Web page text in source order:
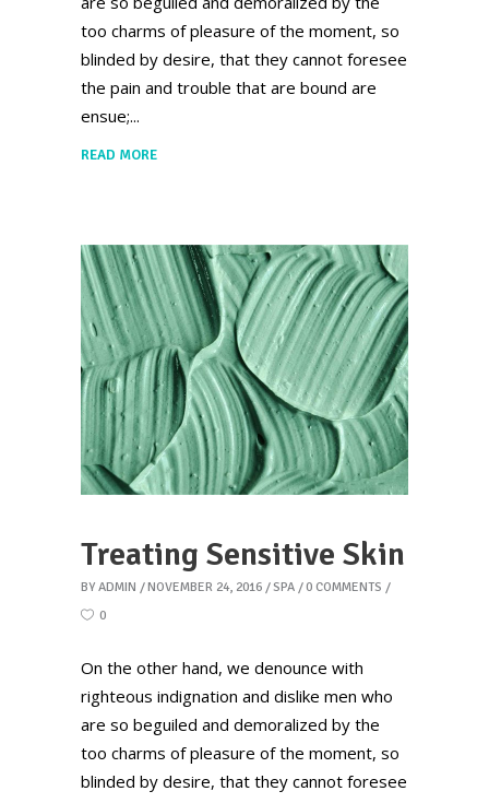
too charms of pleasure of the moment, so
blinded by desire, that they cannot foresee
the pain and trouble that are bound are
ensue;
READ MORE
Treating Sensitive Skin
BY ADMIN NOVEMBER 24, 2016 SPA
0 COMMENTS
0
On the other hand, we denounce with
righteous indignation and dislike men who
are so beguiled and demoralized by the
too charms of pleasure of the moment, so
blinded by desire, that they cannot foresee